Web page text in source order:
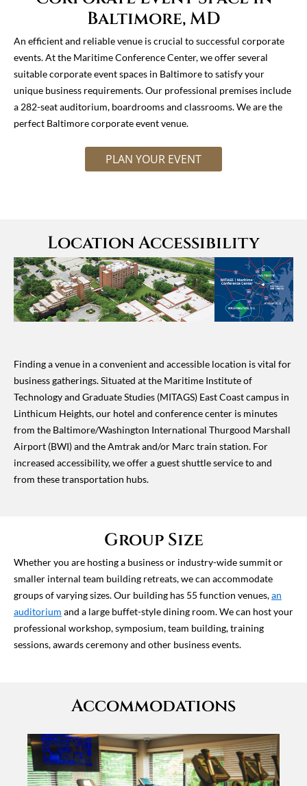
Baltimore, MD
An efficient and reliable venue is crucial to successful corporate
events. At the Maritime Conference Center, we offer several
suitable corporate event spaces in Baltimore to satisfy your
unique business requirements. Our professional premises include
a 282-seat auditorium, boardrooms and classrooms. We are the
perfect Baltimore corporate event venue.
PLAN YOUR EVENT
Location Accessibility
Finding a venue in a convenient and accessible location is vital for
business gatherings. Situated at the Maritime Institute of
Technology and Graduate Studies (MITAGS) East Coast campus in
Linthicum Heights, our hotel and conference center is minutes
from the Baltimore/Washington International Thurgood Marshall
Airport (BWI) and the Amtrak and/or Marc train station. For
increased accessibility, we offer a guest shuttle service to and
from these transportation hubs.
Group Size
Whether you are hosting a business or industry-wide summit or
smaller internal team building retreats, we can accommodate
groups of varying sizes. Our building has 55 function venues,an
auditorium and a large buffet-style dining room. We can host your
professional workshop, symposium, team building, training
sessions, awards ceremony and other business events.
Accommodations